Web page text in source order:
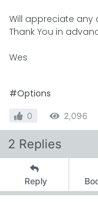
Will appreciate any
Thank You in
Wes
#Options
0 2,096
2 Replies
Reply